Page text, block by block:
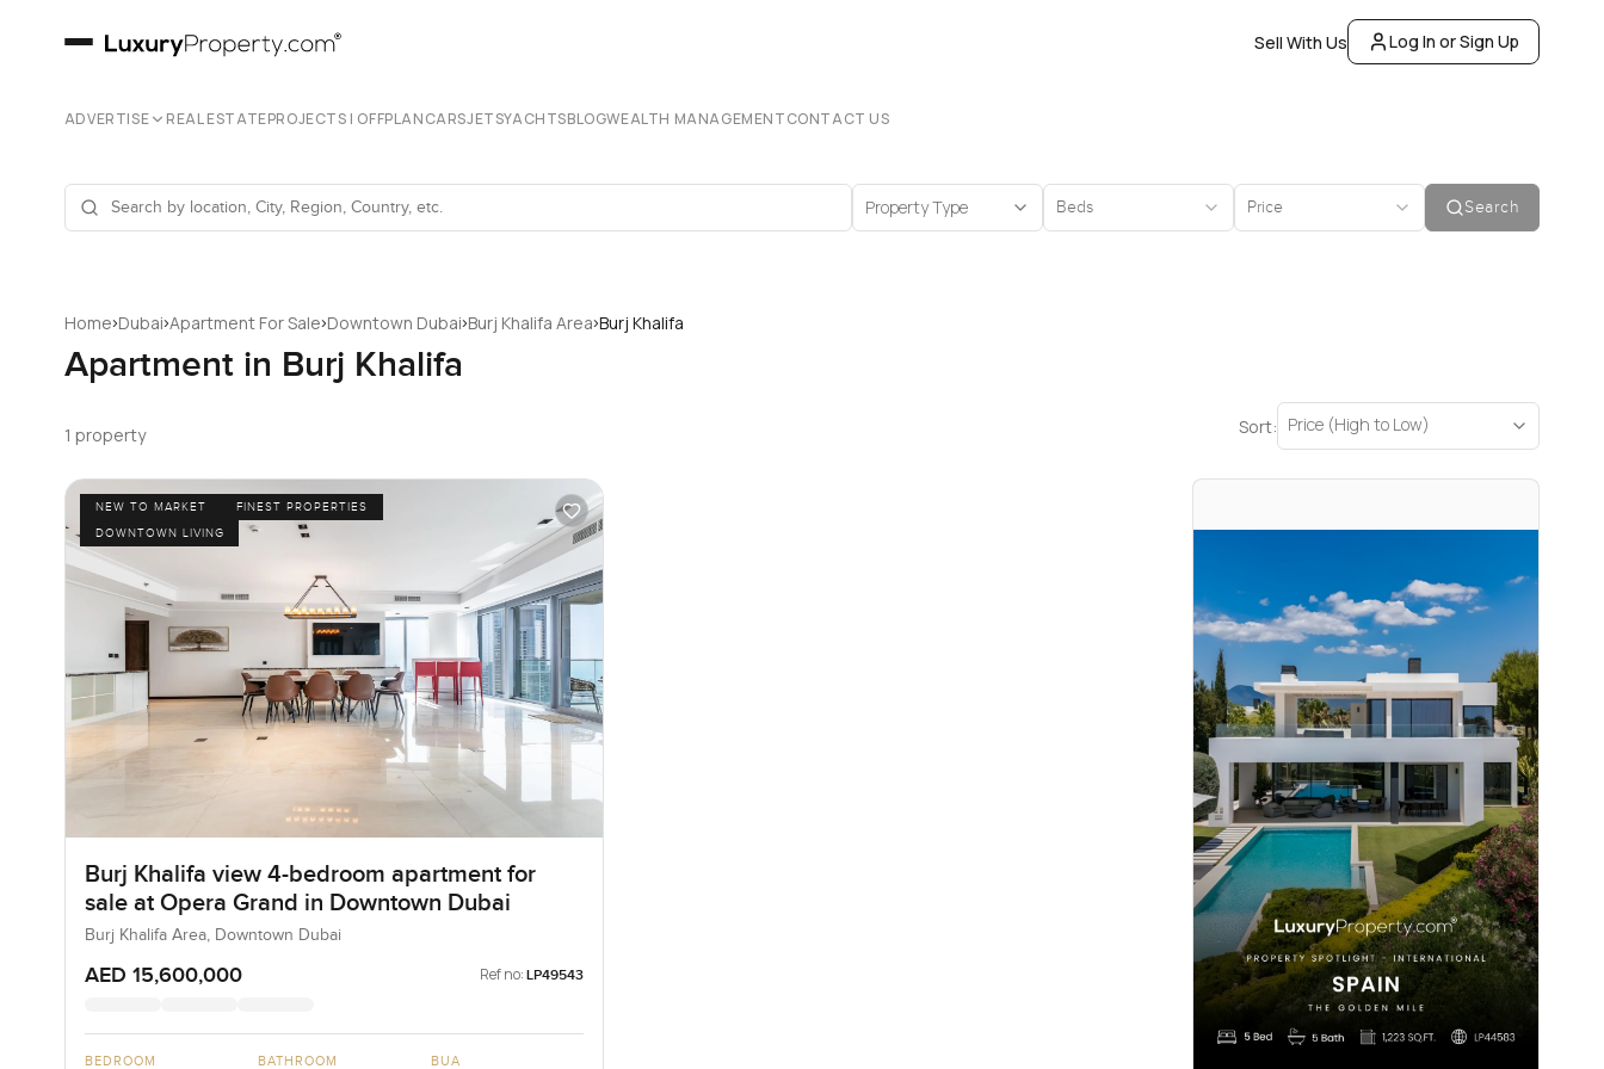
Sell With Us Log In or Sign Up
ADVERTISE REAL ESTATEPROJECTS | OFFPLANCARSJETSYACHTSBLOGWEALTH MANAGEMENTCONTACT US
Property Type Beds Price Search
Home›Dubai›Apartment For Sale›Downtown Dubai›Burj Khalifa Area›Burj Khalifa
Apartment in Burj Khalifa
1 property Sort: Price (High to Low)
NEW TO MARKET
FINEST PROPERTIES
DOWNTOWN LIVING
Burj Khalifa view 4-bedroom apartment for
sale at Opera Grand in Downtown Dubai
Burj Khalifa Area, Downtown Dubai
AED 15,600,000 Ref no: LP49543
BEDROOM BATHROOM BUA